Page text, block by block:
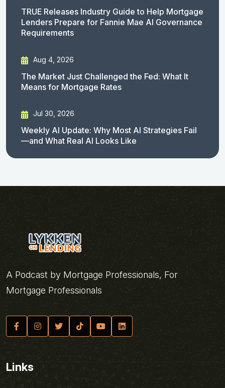
TRUE Releases Industry Guide to Help Mortgage
Lenders Prepare for Fannie Mae AI Governance
Requirements
Aug 4, 2026
The Market Just Challenged the Fed: What It
Means for Mortgage Rates
Jul 30, 2026
Weekly AI Update: Why Most AI Strategies Fail
—and What Real AI Looks Like
A Podcast by Mortgage Professionals, For
Mortgage Professionals
Links